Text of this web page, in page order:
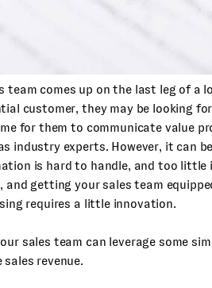
team comes up on the last leg of a
customer, they may be looking
for them to communicate value
industry experts. However, it can
is hard to handle, and too
and getting your sales team
requires a little innovation.
sales team can leverage some
sales revenue.